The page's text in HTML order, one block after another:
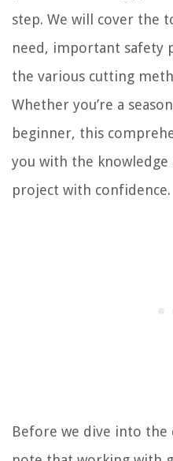
step. We will cover the
need, important safety
the various cutting
Whether you’re a
beginner, this
you with the
project with confidence.
Before we dive into